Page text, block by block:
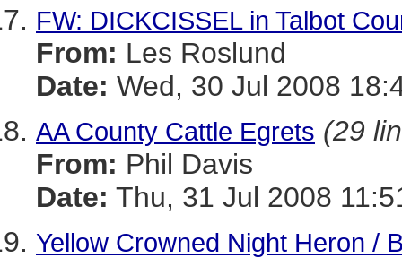
FW: DICKCISSEL in Talbot
From: Les Roslund
Date: Wed, 30 Jul 2008
AA County Cattle Egrets (29
From: Phil Davis
Date: Thu, 31 Jul 2008
Yellow Crowned Night Heron /